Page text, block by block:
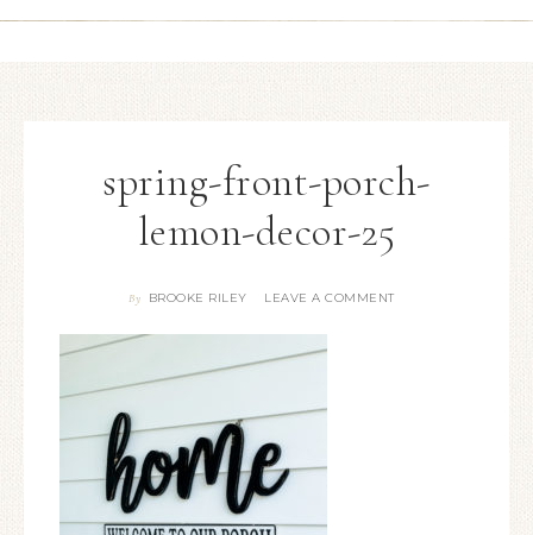
spring-front-porch-
lemon-decor-25
By BROOKE RILEY LEAVE A COMMENT